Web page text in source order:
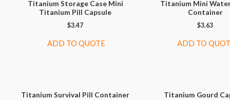
Titanium Storage Case Mini
Titanium Pill Capsule
$3.47
ADD TO QUOTE
Titanium Mini
Container
$3.63
ADD TO
Titanium Survival Pill Container Titanium Gourd